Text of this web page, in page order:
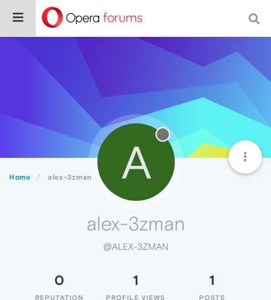
Home alex-3zman A
alex-3zman
@ALEX-3ZMAN
0
REPUTATION
1
PROFILE VIEWS
1
POSTS